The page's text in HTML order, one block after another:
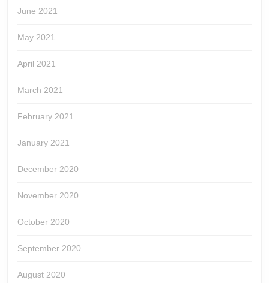
June 2021
May 2021
April 2021
March 2021
February 2021
January 2021
December 2020
November 2020
October 2020
September 2020
August 2020